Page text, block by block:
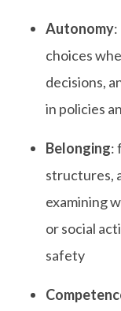
Autonomy
choices
decisions,
in policies
Belonging:
structures,
examining
or social
safety